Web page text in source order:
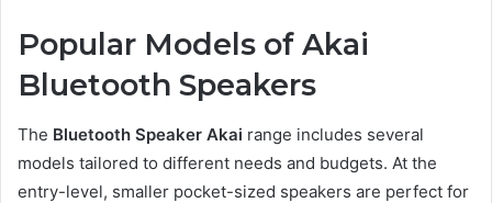
Popular Models of Akai
Bluetooth Speakers
The Bluetooth Speaker Akai range includes several
models tailored to different needs and budgets. At the
entry-level, smaller pocket-sized speakers are perfect for